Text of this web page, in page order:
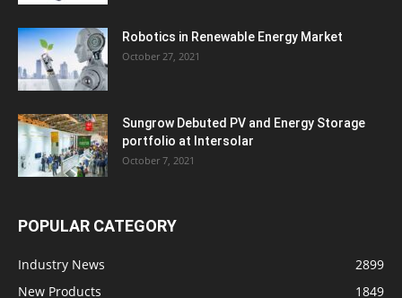
Robotics in Renewable Energy Market
October 27, 2021
Sungrow Debuted PV and Energy Storage
portfolio at Intersolar
October 7, 2021
POPULAR CATEGORY
Industry News
2899
New Products
1849